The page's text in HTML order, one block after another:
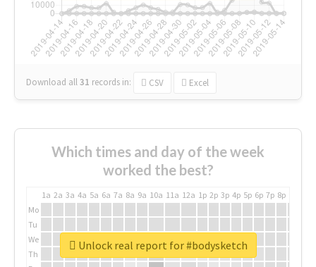
Download all31 records in: CSV Excel
Which times and day of the week
worked the best?
1a 2a 3a 4a 5a 6a 7a 8a 9a 10a 11a 12a 1p 2p 3p 4p 5p 6p 7p 8p
Mo
Tu
We
Th
Unlock real report for #bodysketch